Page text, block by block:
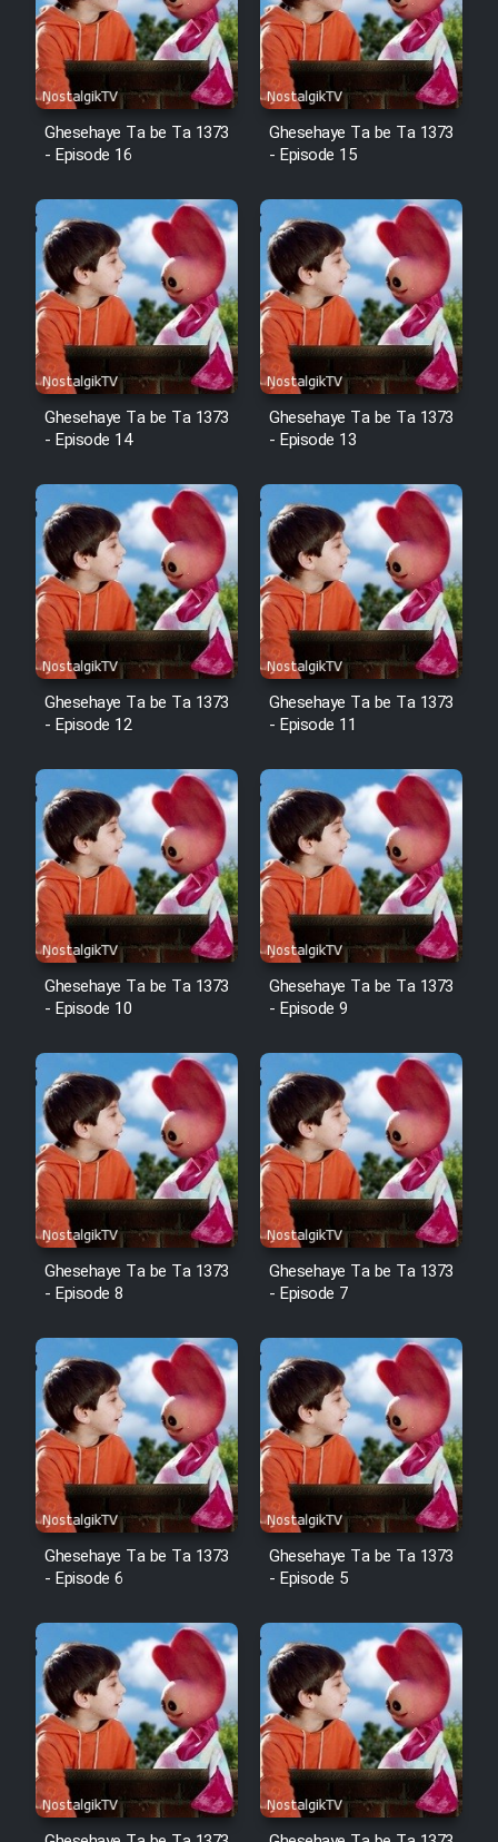
Mostanad Margbartarin
Heyvanat Donya - Dooble Farsi
Film Toofangar (Dooble Farsi)
Farsi)
Ghesehaye Ta be Ta 1373
- Episode 16
Ghesehaye Ta be Ta 1373
- Episode 15
Ghesehaye Ta be Ta 1373
- Episode 14
Ghesehaye Ta be Ta 1373
- Episode 13
Ghesehaye Ta be Ta 1373
- Episode 12
Ghesehaye Ta be Ta 1373
- Episode 11
Ghesehaye Ta be Ta 1373
- Episode 10
Ghesehaye Ta be Ta 1373
- Episode 9
Ghesehaye Ta be Ta 1373
- Episode 8
Ghesehaye Ta be Ta 1373
- Episode 7
Ghesehaye Ta be Ta 1373
- Episode 6
Ghesehaye Ta be Ta 1373
- Episode 5